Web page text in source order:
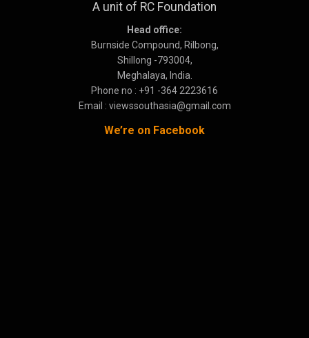
A unit of RC Foundation
Head office:
Burnside Compound, Rilbong,
Shillong -793004,
Meghalaya, India.
Phone no : +91 -364 2223616
Email : viewssouthasia@gmail.com
We’re on Facebook